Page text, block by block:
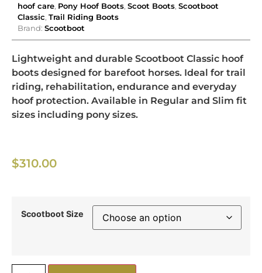
hoof care, Pony Hoof Boots, Scoot Boots, Scootboot
Classic, Trail Riding Boots
Brand: Scootboot
Lightweight and durable Scootboot Classic hoof
boots designed for barefoot horses. Ideal for trail
riding, rehabilitation, endurance and everyday
hoof protection. Available in Regular and Slim fit
sizes including pony sizes.
$310.00
Scootboot Size